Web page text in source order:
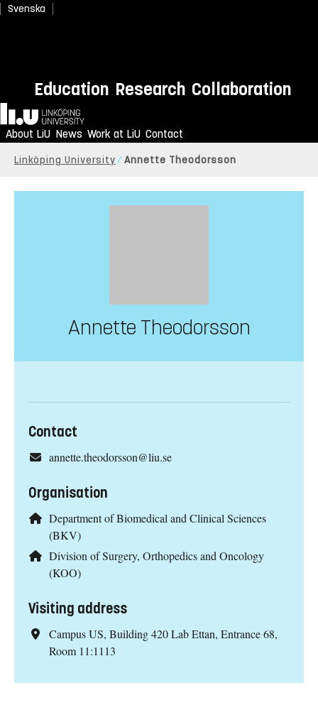
Svenska
Education Research Collaboration
Home
About LiU News Work at LiU Contact
Linköping University Annette Theodorsson
Annette Theodorsson
Contact
annette.theodorsson@liu.se
Organisation
Department of Biomedical and Clinical Sciences
(BKV)
Division of Surgery, Orthopedics and Oncology
(KOO)
Visiting address
Campus US, Building 420 Lab Ettan, Entrance 68,
Room 11:1113